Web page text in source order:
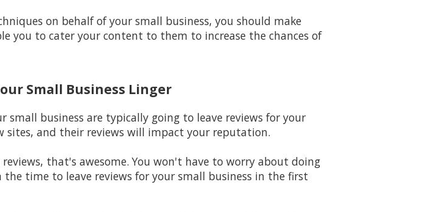
on behalf of your small business, you should make
you to cater your content to them to increase the chances of
Small Business Linger
business are typically going to leave reviews for your
and their reviews will impact your reputation.
that's awesome. You won't have to worry about doing
time to leave reviews for your small business in the first